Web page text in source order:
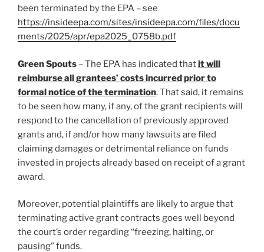
been terminated by the EPA – see
https://insideepa.com/sites/insideepa.com/files/docu
ments/2025/apr/epa2025_0758b.pdf
Green Spouts – The EPA has indicated thatit will
reimburse all grantees’ costs incurred prior to
formal notice of the termination. That said, it remains
to be seen how many, if any, of the grant recipients will
respond to the cancellation of previously approved
grants and, if and/or how many lawsuits are filed
claiming damages or detrimental reliance on funds
invested in projects already based on receipt of a grant
award.
Moreover, potential plaintiffs are likely to argue that
terminating active grant contracts goes well beyond
the court’s order regarding “freezing, halting, or
pausing” funds.